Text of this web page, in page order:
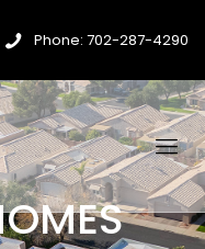
Phone: 702-287-4290